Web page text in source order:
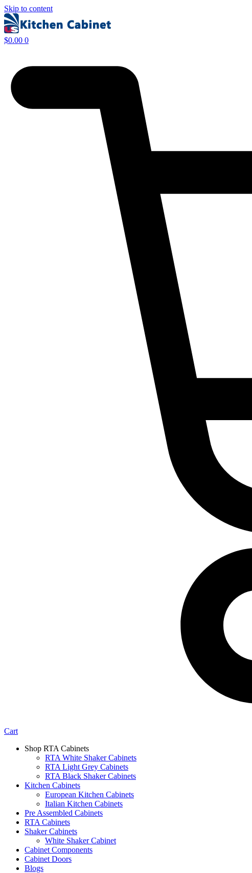
Skip to content
$0.00 0
Cart
Shop RTA Cabinets
RTA White Shaker Cabinets
RTA Light Grey Cabinets
RTA Black Shaker Cabinets
Kitchen Cabinets
European Kitchen Cabinets
Italian Kitchen Cabinets
Pre Assembled Cabinets
RTA Cabinets
Shaker Cabinets
White Shaker Cabinet
Cabinet Components
Cabinet Doors
Blogs